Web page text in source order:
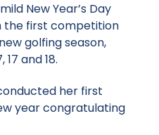
New Year’s Day
the first competition
golfing season,
and 18.
her first
year congratulating